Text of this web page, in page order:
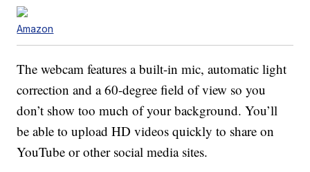
Amazon
The webcam features a built-in mic, automatic light
correction and a 60-degree field of view so you
don’t show too much of your background. You’ll
be able to upload HD videos quickly to share on
YouTube or other social media sites.